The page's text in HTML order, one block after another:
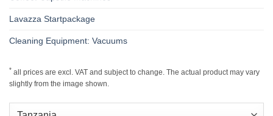
Lavazza Startpackage
Cleaning Equipment: Vacuums
* all prices are excl. VAT and subject to change. The actual product may vary
slightly from the image shown.